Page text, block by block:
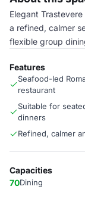
Elegant
a refined, calmer
flexible group
Features
Seafood-led
restaurant
Suitable for
dinners
Refined, calmer
Capacities
70Dining